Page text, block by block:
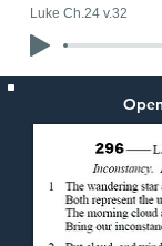
Luke Ch.24 v.32